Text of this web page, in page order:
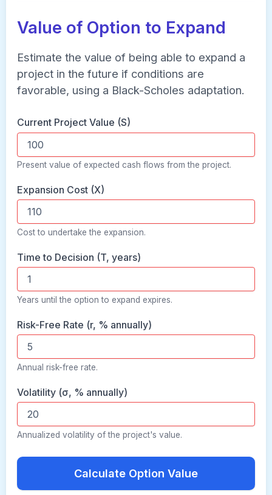
Value of Option to Expand
Estimate the value of being able to expand a
project in the future if conditions are
favorable, using a Black-Scholes adaptation.
Current Project Value (S)
Present value of expected cash flows from the project.
Expansion Cost (X)
Cost to undertake the expansion.
Time to Decision (T, years)
Years until the option to expand expires.
Risk-Free Rate (r, % annually)
Annual risk-free rate.
Volatility (σ, % annually)
Annualized volatility of the project's value.
Calculate Option Value